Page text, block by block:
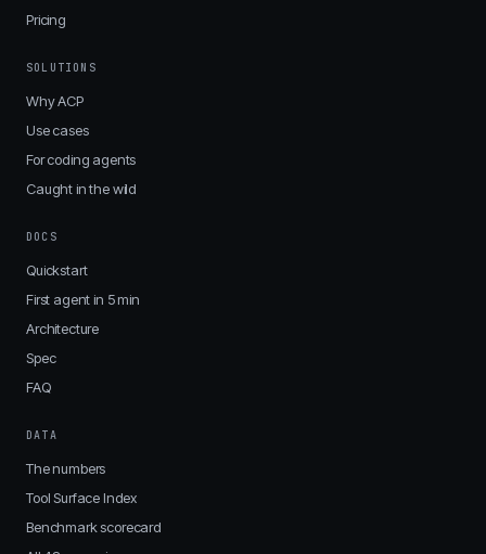
Pricing
SOLUTIONS
Why ACP
Use cases
For coding agents
Caught in the wild
DOCS
Quickstart
First agent in 5 min
Architecture
Spec
FAQ
DATA
The numbers
Tool Surface Index
Benchmark scorecard